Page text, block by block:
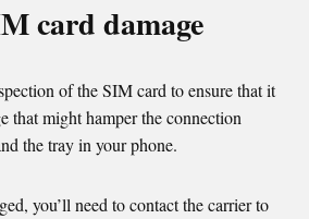
card damage
of the SIM card to ensure that it
that might hamper the connection
the tray in your phone.
you’ll need to contact the carrier to